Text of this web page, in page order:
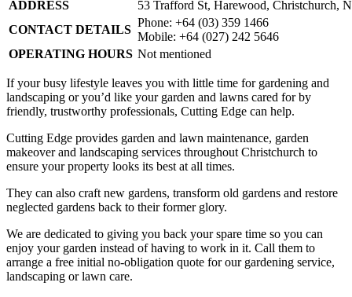
ADDRESS
53 Trafford St, Harewood, Christchurch,
CONTACT DETAILS
Phone: +64 (03) 359 1466
Mobile: +64 (027) 242 5646
OPERATING HOURS Not mentioned
If your busy lifestyle leaves you with little time for gardening and
landscaping or you’d like your garden and lawns cared for by
friendly, trustworthy professionals, Cutting Edge can help.
Cutting Edge provides garden and lawn maintenance, garden
makeover and landscaping services throughout Christchurch to
ensure your property looks its best at all times.
They can also craft new gardens, transform old gardens and restore
neglected gardens back to their former glory.
We are dedicated to giving you back your spare time so you can
enjoy your garden instead of having to work in it. Call them to
arrange a free initial no-obligation quote for our gardening service,
landscaping or lawn care.